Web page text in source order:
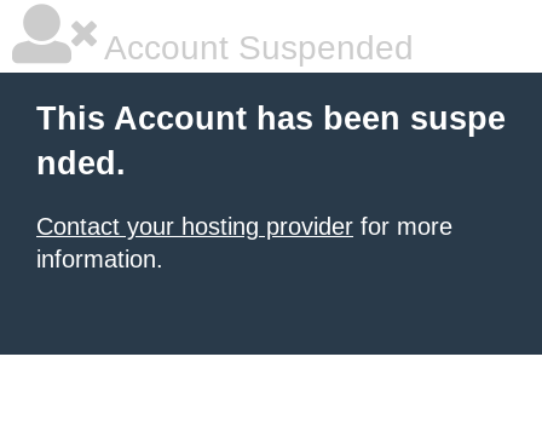
Account Suspended
This Account has been suspe
nded.
Contact your hosting provider for more
information.